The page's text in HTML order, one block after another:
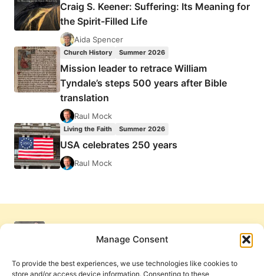
Manage Consent
To provide the best experiences, we use technologies like cookies to
store and/or access device information. Consenting to these
Craig S. Keener: Suffering: Its Meaning for
the Spirit-Filled Life
Aida Spencer
Church History Summer 2026
Mission leader to retrace William
Tyndale’s steps 500 years after Bible
translation
Raul Mock
Living the Faith Summer 2026
USA celebrates 250 years
Raul Mock